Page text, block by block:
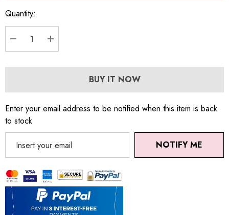
Quantity:
DECREASE QUANTITY:
INCREASE QUANTITY:
BUY IT NOW
Enter your email address to be notified when this item is back
to stock
NOTIFY ME